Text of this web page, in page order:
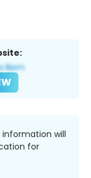
information will
for